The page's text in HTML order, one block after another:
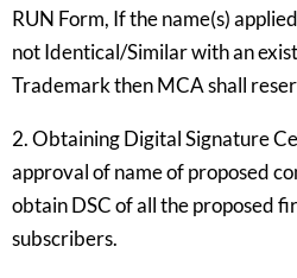
RUN Form, If the name(s)
not Identical/Similar with an
Trademark then MCA shall
2. Obtaining Digital Signature
approval of name of proposed
obtain DSC of all the proposed
subscribers.